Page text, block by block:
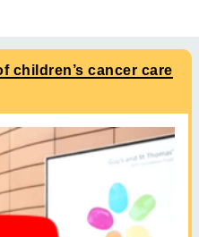
children’s cancer care